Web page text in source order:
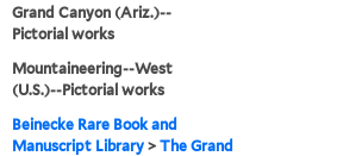
Grand Canyon (Ariz.)--
Pictorial works
Mountaineering--West
(U.S.)--Pictorial works
Beinecke Rare Book and
Manuscript Library >The Grand